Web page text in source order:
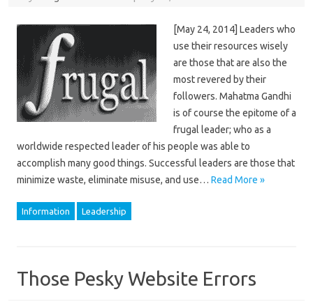
[May 24, 2014] Leaders who
use their resources wisely
are those that are also the
most revered by their
followers. Mahatma Gandhi
is of course the epitome of a
frugal leader; who as a
worldwide respected leader of his people was able to
accomplish many good things. Successful leaders are those that
minimize waste, eliminate misuse, and use… Read More »
Information Leadership
Those Pesky Website Errors